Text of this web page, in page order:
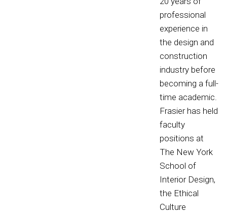
professional
experience in
the design and
construction
industry before
becoming a full-
time academic.
Frasier has held
faculty
positions at
The New York
School of
Interior Design,
the Ethical
Culture